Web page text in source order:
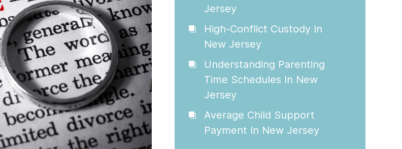
Jersey
High-Conflict Custody In
New Jersey
Understanding Parenting
Time Schedules In New
Jersey
Average Child Support
Payment In New Jersey